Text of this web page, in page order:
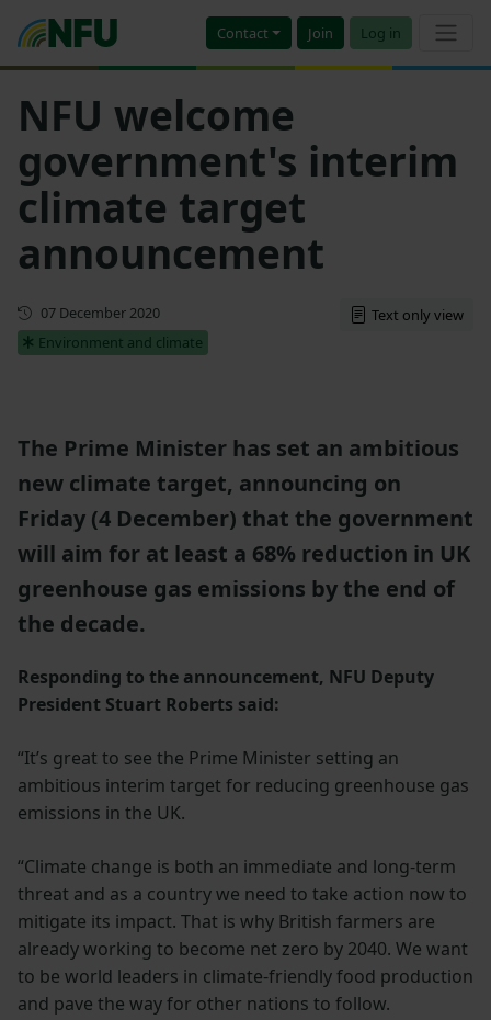
Contact Join Log in
NFU welcome
government's interim
climate target
announcement
First published
07 December 2020
Environment and climate
Text only view
The Prime Minister has set an ambitious
new climate target, announcing on
Friday (4 December) that the government
will aim for at least a 68% reduction in UK
greenhouse gas emissions by the end of
the decade.
Responding to the announcement, NFU Deputy
President Stuart Roberts said:
“It’s great to see the Prime Minister setting an
ambitious interim target for reducing greenhouse gas
emissions in the UK.
“Climate change is both an immediate and long-term
threat and as a country we need to take action now to
mitigate its impact. That is why British farmers are
already working to become net zero by 2040. We want
to be world leaders in climate-friendly food production
and pave the way for other nations to follow.